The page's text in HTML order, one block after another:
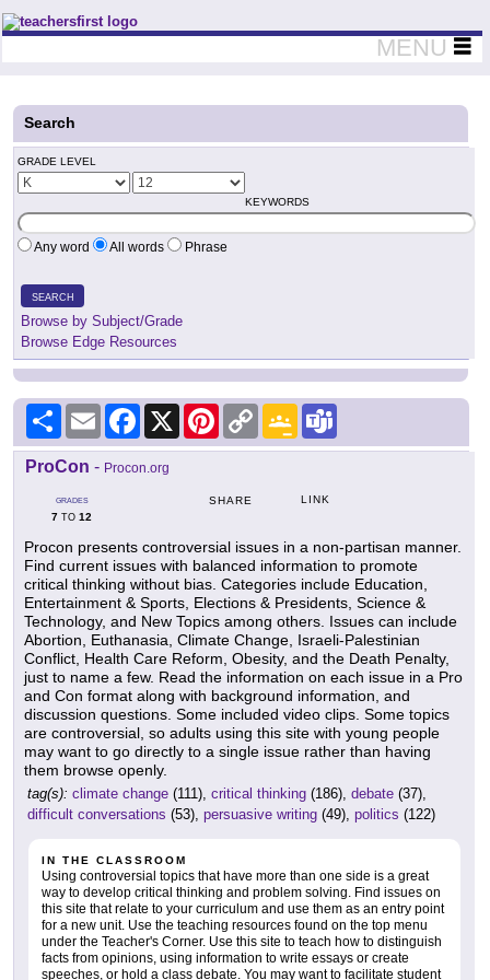
Teachers First - Thinking Teachers Teaching Thinkers
MENU
Search
GRADE LEVEL
KEYWORDS
Any word All words Phrase
SEARCH
Browse by Subject/Grade
Browse Edge Resources
Share Email Facebook
X PinterestCopy
Link
Google
Classroom
ProCon - Procon.org
GRADES
7 TO 12
SHARE LINK
Procon presents controversial issues in a non-partisan manner.
Find current issues with balanced information to promote
critical thinking without bias. Categories include Education,
Entertainment & Sports, Elections & Presidents, Science &
Technology, and New Topics among others. Issues can include
Abortion, Euthanasia, Climate Change, Israeli-Palestinian
Conflict, Health Care Reform, Obesity, and the Death Penalty,
just to name a few. Read the information on each issue in a Pro
and Con format along with background information, and
discussion questions. Some included video clips. Some topics
are controversial, so adults using this site with young people
may want to go directly to a single issue rather than having
them browse openly.
tag(s): climate change (111), critical thinking (186), debate (37),
difficult conversations (53), persuasive writing (49), politics (122)
IN THE CLASSROOM
Using controversial topics that have more than one side is a great
way to develop critical thinking and problem solving. Find issues on
this site that relate to your curriculum and use them as an entry point
for a new unit. Use the teaching resources found on the top menu
under the Teacher's Corner. Use this site to teach how to distinguish
facts from opinions, using information to write essays or create
speeches, or hold a class debate. You may want to facilitate student